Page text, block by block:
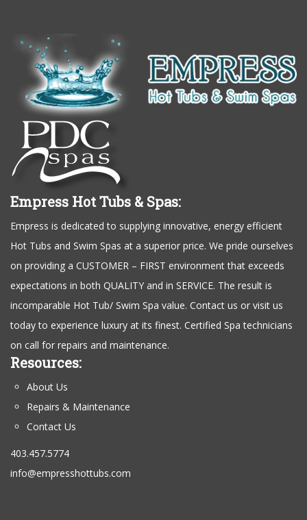
Empress Hot Tubs & Spas:
Empress is dedicated to supplying innovative, energy efficient
Hot Tubs and Swim Spas at a superior price. We pride ourselves
on providing a CUSTOMER – FIRST environment that exceeds
expectations in both QUALITY and in SERVICE. The result is
incomparable Hot Tub/ Swim Spa value. Contact us or visit us
today to experience luxury at its finest. Certified Spa technicians
on call for repairs and maintenance.
Resources:
About Us
Repairs & Maintenance
Contact Us
403.457.5774
info@empresshottubs.com